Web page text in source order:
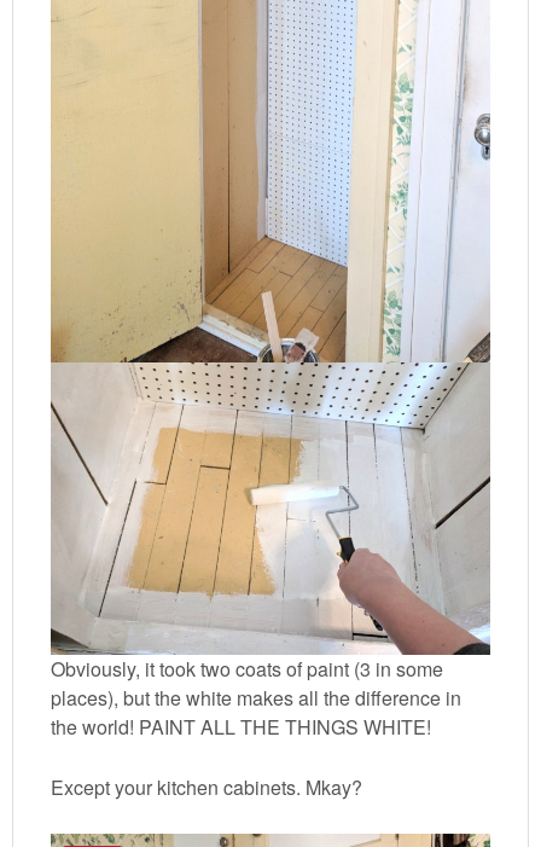
Obviously, it took two coats of paint (3 in some
places), but the white makes all the difference in
the world! PAINT ALL THE THINGS WHITE!
Except your kitchen cabinets. Mkay?